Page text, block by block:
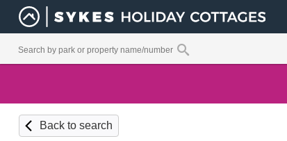
Back to search